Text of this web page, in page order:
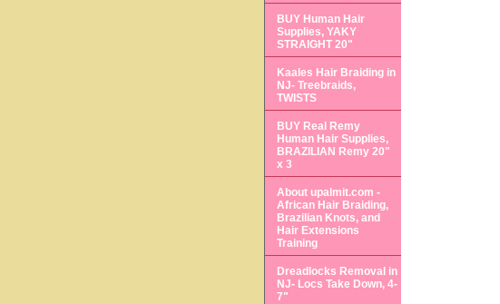
BUY Human Hair
Supplies, YAKY
STRAIGHT 20"
Kaales Hair Braiding in
NJ- Treebraids,
TWISTS
BUY Real Remy
Human Hair Supplies,
BRAZILIAN Remy 20"
x 3
About upalmit.com -
African Hair Braiding,
Brazilian Knots, and
Hair Extensions
Training
Dreadlocks Removal in
NJ- Locs Take Down, 4-
7"